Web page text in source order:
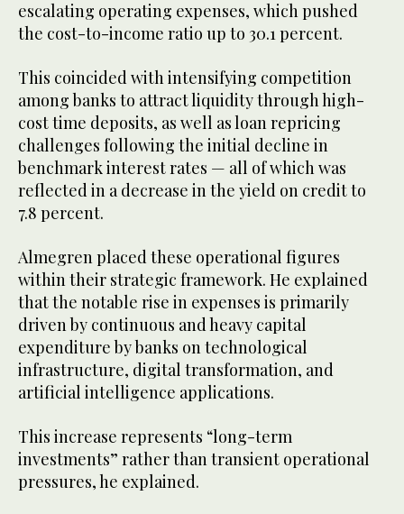
escalating operating expenses, which pushed
the cost-to-income ratio up to 30.1 percent.
This coincided with intensifying competition
among banks to attract liquidity through high-
cost time deposits, as well as loan repricing
challenges following the initial decline in
benchmark interest rates — all of which was
reflected in a decrease in the yield on credit to
7.8 percent.
Almegren placed these operational figures
within their strategic framework. He explained
that the notable rise in expenses is primarily
driven by continuous and heavy capital
expenditure by banks on technological
infrastructure, digital transformation, and
artificial intelligence applications.
This increase represents “long-term
investments” rather than transient operational
pressures, he explained.